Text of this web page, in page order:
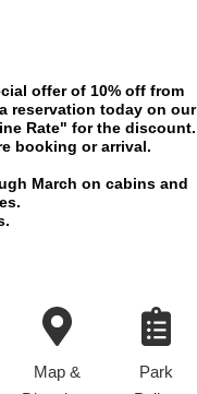
offer of 10% off from
reservation today on our
Rate" for the discount.
booking or arrival.
March on cabins and
Map &
Park